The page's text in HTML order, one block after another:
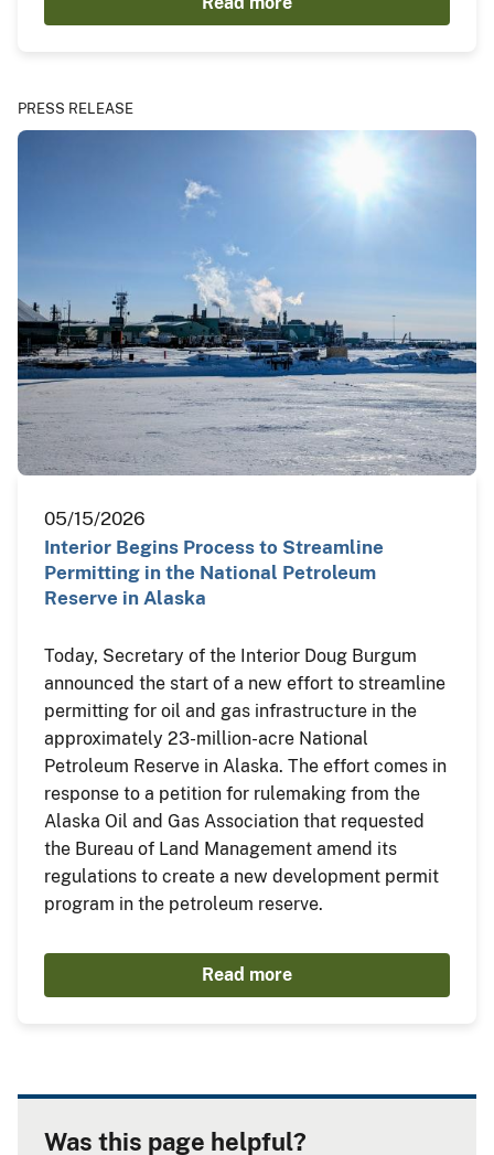
PRESS RELEASE
05/15/2026
Interior Begins Process to Streamline
Permitting in the National Petroleum
Reserve in Alaska
Today, Secretary of the Interior Doug Burgum
announced the start of a new effort to streamline
permitting for oil and gas infrastructure in the
approximately 23-million-acre National
Petroleum Reserve in Alaska. The effort comes in
response to a petition for rulemaking from the
Alaska Oil and Gas Association that requested
the Bureau of Land Management amend its
regulations to create a new development permit
program in the petroleum reserve.
Read more
Was this page helpful?